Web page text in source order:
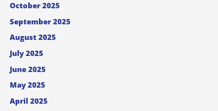
October 2025
September 2025
August 2025
July 2025
June 2025
May 2025
April 2025